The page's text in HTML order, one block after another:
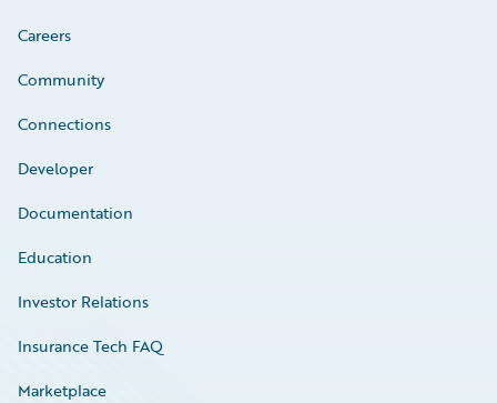
Careers
Community
Connections
Developer
Documentation
Education
Investor Relations
Insurance Tech FAQ
Marketplace